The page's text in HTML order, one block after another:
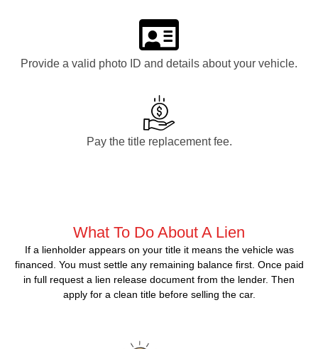
Provide a valid photo ID and details about your vehicle.
Pay the title replacement fee.
What To Do About A Lien
If a lienholder appears on your title it means the vehicle was
financed. You must settle any remaining balance first. Once paid
in full request a lien release document from the lender. Then
apply for a clean title before selling the car.